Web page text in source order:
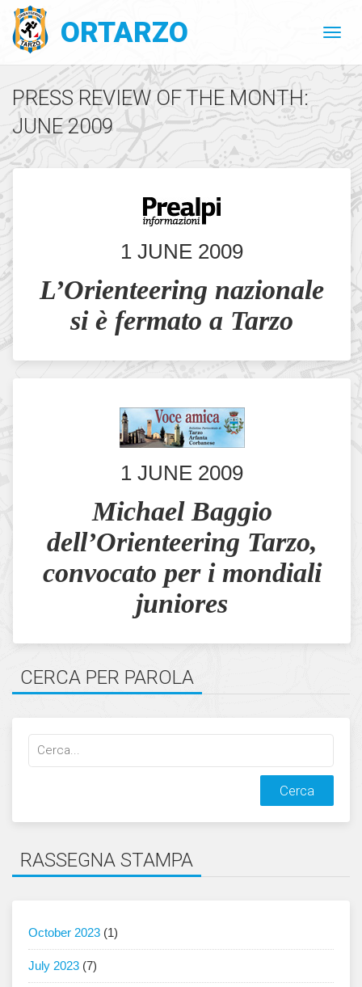
ORTARZO
PRESS REVIEW OF THE MONTH:
JUNE 2009
1 JUNE 2009
L’Orienteering nazionale
si è fermato a Tarzo
1 JUNE 2009
Michael Baggio
dell’Orienteering Tarzo,
convocato per i mondiali
juniores
CERCA PER PAROLA
Cerca
RASSEGNA STAMPA
October 2023 (1)
July 2023 (7)